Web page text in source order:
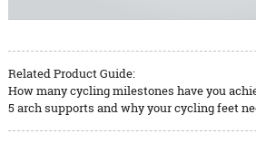
Related Product Guide:
How many cycling milestones have you
5 arch supports and why your cycling feet